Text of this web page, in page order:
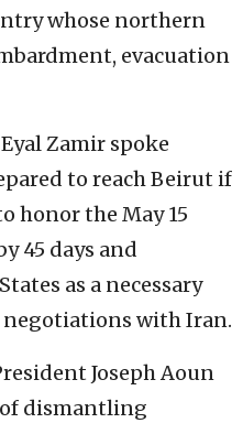
whose northern
evacuation
Zamir spoke
to reach Beirut if
honor the May 15
45 days and
as a necessary
with Iran.
Joseph Aoun
dismantling